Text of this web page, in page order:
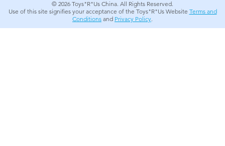
Outdoor & Sports
© 2026 Toys"R"Us China. All Rights Reserved.
Use of this site signifies your acceptance of the Toys"R"Us Website Terms and
Conditions and Privacy Policy.